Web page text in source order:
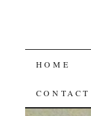
SKIP
TO
HOME
CONTACT